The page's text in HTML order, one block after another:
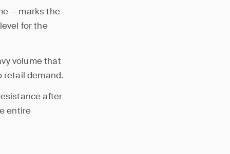
— marks the
for the
volume that
retail demand.
after
entire